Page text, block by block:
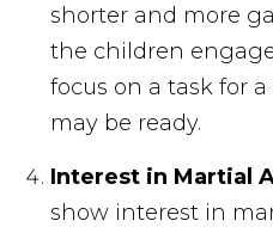
shorter and more
the children
focus on a task for
may be ready.
Interest in Martial
show interest in